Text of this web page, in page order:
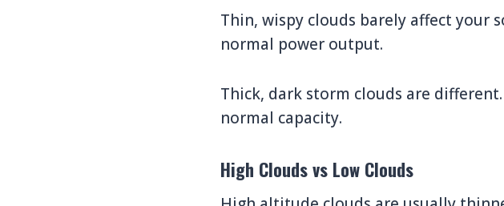
Thin, wispy clouds barely affect your
normal power output.
Thick, dark storm clouds are
normal capacity.
High Clouds vs Low Clouds